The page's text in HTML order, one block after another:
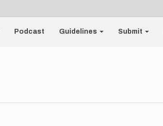
Podcast Guidelines Submit